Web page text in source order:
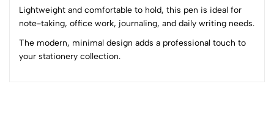
Lightweight and comfortable to hold, this pen is ideal for
note-taking, office work, journaling, and daily writing needs.
The modern, minimal design adds a professional touch to
your stationery collection.
(0 Ratings)
0